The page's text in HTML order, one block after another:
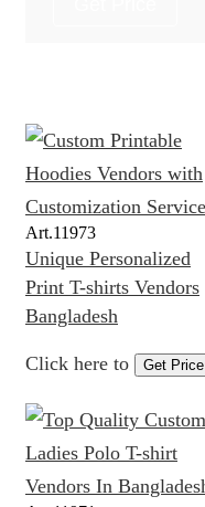
Art.11973
Unique Personalized
Print T-shirts Vendors
Bangladesh
Click here to Get Price